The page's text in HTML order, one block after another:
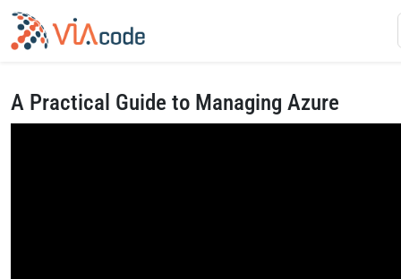
A Practical Guide to Managing Azure